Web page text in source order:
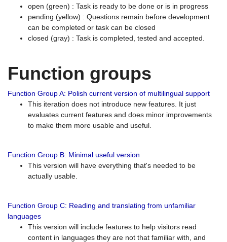
open (green) : Task is ready to be done or is in progress
pending (yellow) : Questions remain before development
can be completed or task can be closed
closed (gray) : Task is completed, tested and accepted.
Function groups
Function Group A: Polish current version of multilingual support
This iteration does not introduce new features. It just
evaluates current features and does minor improvements
to make them more usable and useful.
Function Group B: Minimal useful version
This version will have everything that's needed to be
actually usable.
Function Group C: Reading and translating from unfamiliar
languages
This version will include features to help visitors read
content in languages they are not that familiar with, and